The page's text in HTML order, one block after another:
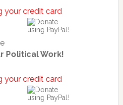
Political Work!